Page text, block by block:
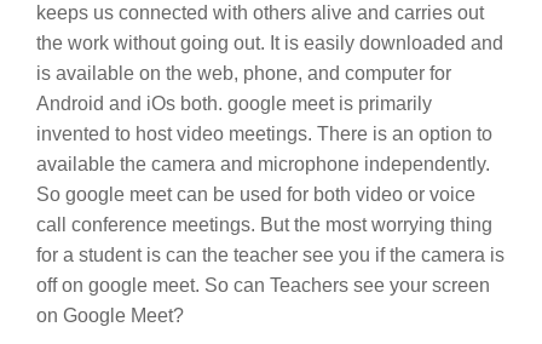
keeps us connected with others alive and carries out
the work without going out. It is easily downloaded and
is available on the web, phone, and computer for
Android and iOs both. google meet is primarily
invented to host video meetings. There is an option to
available the camera and microphone independently.
So google meet can be used for both video or voice
call conference meetings. But the most worrying thing
for a student is can the teacher see you if the camera is
off on google meet. So can Teachers see your screen
on Google Meet?